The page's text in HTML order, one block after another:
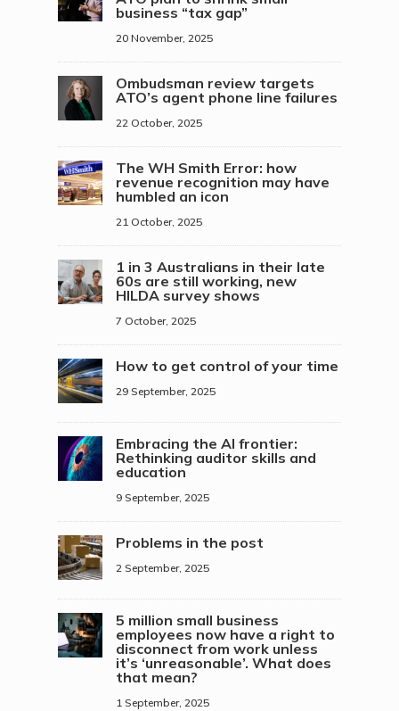
business “tax gap”
20 November, 2025
Ombudsman review targets
ATO’s agent phone line failures
22 October, 2025
The WH Smith Error: how
revenue recognition may have
humbled an icon
21 October, 2025
1 in 3 Australians in their late
60s are still working, new
HILDA survey shows
7 October, 2025
How to get control of your time
29 September, 2025
Embracing the AI frontier:
Rethinking auditor skills and
education
9 September, 2025
Problems in the post
2 September, 2025
5 million small business
employees now have a right to
disconnect from work unless
it’s ‘unreasonable’. What does
that mean?
1 September, 2025